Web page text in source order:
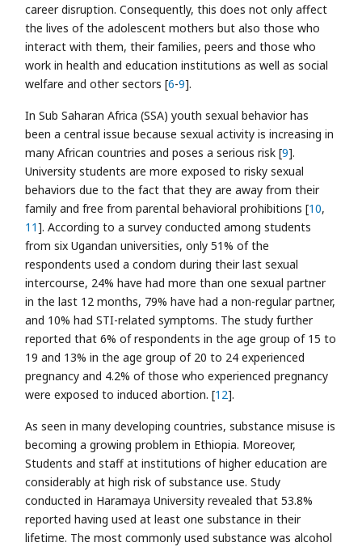
career disruption. Consequently, this does not only affect
the lives of the adolescent mothers but also those who
interact with them, their families, peers and those who
work in health and education institutions as well as social
welfare and other sectors [6-9].
In Sub Saharan Africa (SSA) youth sexual behavior has
been a central issue because sexual activity is increasing in
many African countries and poses a serious risk [9].
University students are more exposed to risky sexual
behaviors due to the fact that they are away from their
family and free from parental behavioral prohibitions [10,
11]. According to a survey conducted among students
from six Ugandan universities, only 51% of the
respondents used a condom during their last sexual
intercourse, 24% have had more than one sexual partner
in the last 12 months, 79% have had a non-regular partner,
and 10% had STI-related symptoms. The study further
reported that 6% of respondents in the age group of 15 to
19 and 13% in the age group of 20 to 24 experienced
pregnancy and 4.2% of those who experienced pregnancy
were exposed to induced abortion. [12].
As seen in many developing countries, substance misuse is
becoming a growing problem in Ethiopia. Moreover,
Students and staff at institutions of higher education are
considerably at high risk of substance use. Study
conducted in Haramaya University revealed that 53.8%
reported having used at least one substance in their
lifetime. The most commonly used substance was alcohol